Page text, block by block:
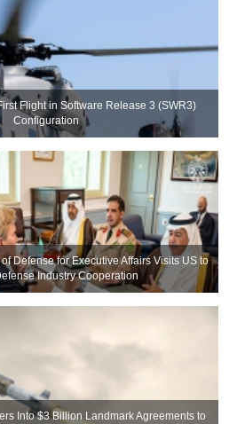
Flight in Software Release 3 (SWR3)
Configuration
Defense for Executive Affairs Visits US to
Industry Cooperation
Into $3 Billion Landmark Agreements to